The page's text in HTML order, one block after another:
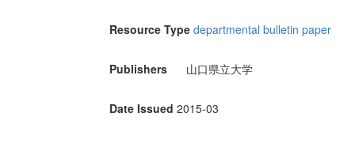
Resource Type departmental bulletin paper
Publishers 山口県立大学
Date Issued 2015-03